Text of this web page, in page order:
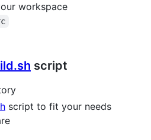
workspace
script
script to fit your needs